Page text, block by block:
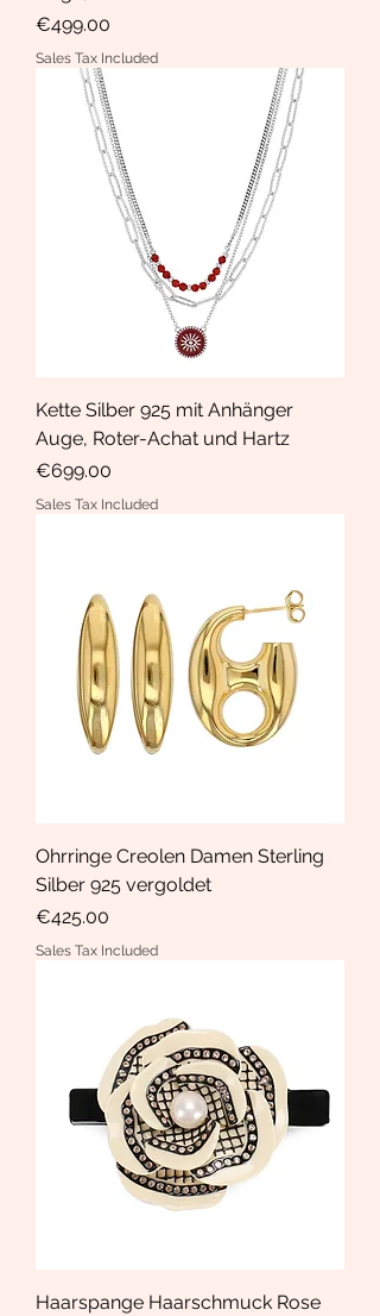
Price
€499.00
Sales Tax Included
Kette Silber 925 mit Anhänger
Auge, Roter-Achat und Hartz
Price
€699.00
Sales Tax Included
Ohrringe Creolen Damen Sterling
Silber 925 vergoldet
Price
€425.00
Sales Tax Included
Haarspange Haarschmuck Rose